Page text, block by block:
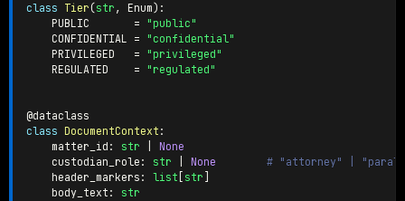
class Tier(str , Enum) :
    PUBLIC
= "public"
    CONFIDENTIAL
= "confidential"
    PRIVILEGED
= "privileged"
    REGULATED
= "regulated"
@dataclass
class DocumentContext :
    matter_id
: str
None
    custodian_role
: str None
# "attorney" |
    header_markers
: list str
    body_text
: str